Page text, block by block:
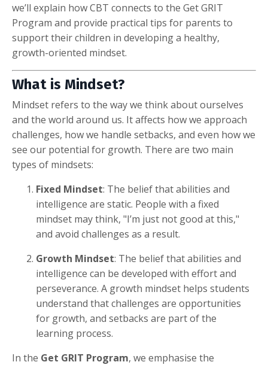
we’ll explain how CBT connects to the Get GRIT
Program and provide practical tips for parents to
support their children in developing a healthy,
growth-oriented mindset.
What is Mindset?
Mindset refers to the way we think about ourselves
and the world around us. It affects how we approach
challenges, how we handle setbacks, and even how we
see our potential for growth. There are two main
types of mindsets:
Fixed Mindset: The belief that abilities and
intelligence are static. People with a fixed
mindset may think, "I’m just not good at this,"
and avoid challenges as a result.
Growth Mindset: The belief that abilities and
intelligence can be developed with effort and
perseverance. A growth mindset helps students
understand that challenges are opportunities
for growth, and setbacks are part of the
learning process.
In the Get GRIT Program, we emphasise the